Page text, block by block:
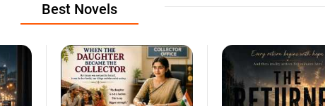
Best Novels